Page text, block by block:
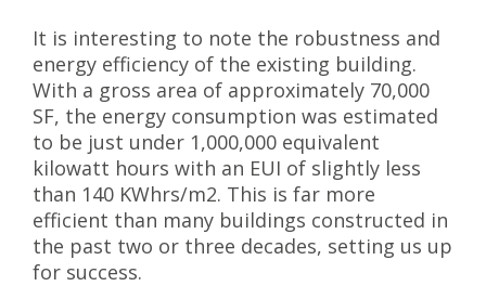
It is interesting to note the robustness and
energy efficiency of the existing building.
With a gross area of approximately 70,000
SF, the energy consumption was estimated
to be just under 1,000,000 equivalent
kilowatt hours with an EUI of slightly less
than 140 KWhrs/m2. This is far more
efficient than many buildings constructed in
the past two or three decades, setting us up
for success.